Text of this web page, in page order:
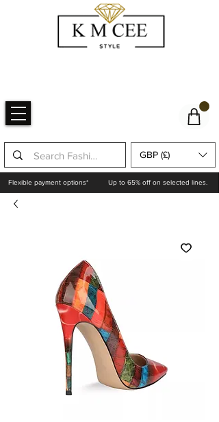
GBP (£)
Flexible payment options* Up to 65% off on selected lines.